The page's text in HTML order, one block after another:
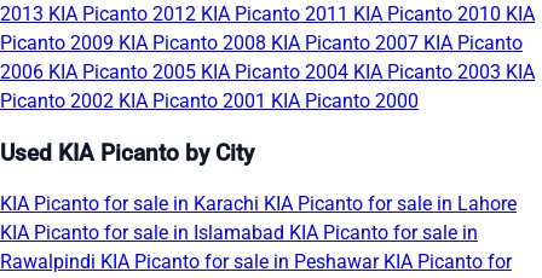
2013 KIA Picanto 2012 KIA Picanto 2011 KIA Picanto 2010 KIA
Picanto 2009 KIA Picanto 2008 KIA Picanto 2007 KIA Picanto
2006 KIA Picanto 2005 KIA Picanto 2004 KIA Picanto 2003 KIA
Picanto 2002 KIA Picanto 2001 KIA Picanto 2000
Used KIA Picanto by City
KIA Picanto for sale in Karachi KIA Picanto for sale in Lahore
KIA Picanto for sale in Islamabad KIA Picanto for sale in
Rawalpindi KIA Picanto for sale in Peshawar KIA Picanto for